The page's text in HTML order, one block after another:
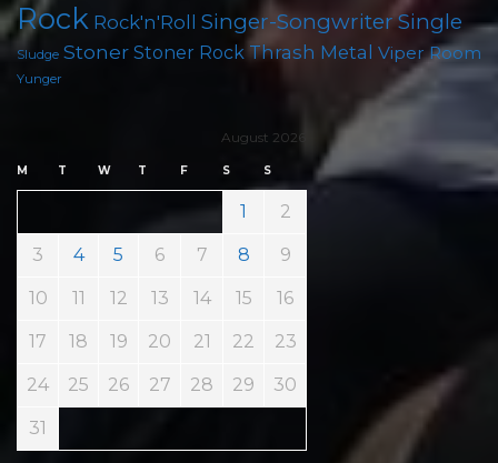
Rock Rock'n'Roll Singer-SongwriterSingle
Sludge Stoner Stoner Rock Thrash Metal Viper Room
Yunger
August 2026
M T W T F S S
1 2
3 4 5 6 7 8 9
10 11 12 13 14 15 16
17 18 19 20 21 22 23
24 25 26 27 28 29 30
31